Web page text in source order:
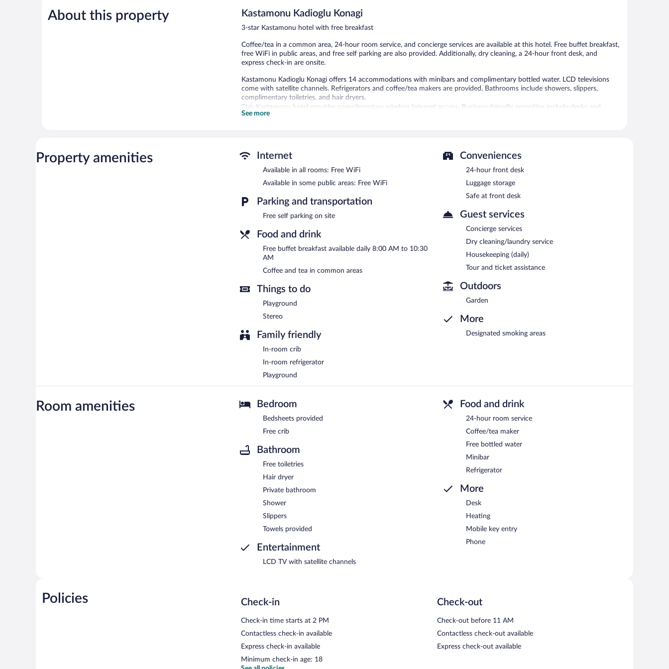
Wonderful,
49
About this property Kastamonu Kadioglu Konagi
3-star Kastamonu hotel with free breakfast
Coffee/tea in a common area, 24-hour room service, and concierge services are available at this hotel. Free buffet breakfast,
free WiFi in public areas, and free self parking are also provided. Additionally, dry cleaning, a 24-hour front desk, and
express check-in are onsite.
Kastamonu Kadioglu Konagi offers 14 accommodations with minibars and complimentary bottled water. LCD televisions
come with satellite channels. Refrigerators and coffee/tea makers are provided. Bathrooms include showers, slippers,
complimentary toiletries, and hair dryers.
This Kastamonu hotel provides complimentary wireless Internet access. Business-friendly amenities include desks and
phones. Housekeeping is provided daily.
A complimentary breakfast is offered each morning. Public areas are equipped with complimentary wireless Internet access.
This business-friendly hotel also offers tour/ticket assistance, a garden, and coffee/tea in a common area. Onsite self
parking is complimentary.
Kastamonu Kadioglu Konagi has designated areas for smoking.
A complimentary buffet breakfast is served each morning between 8 AM and 10:30 AM.
24-hour room service is available.
See more
Property amenities Internet
Available in all rooms: Free WiFi
Available in some public areas: Free WiFi
Parking and transportation
Free self parking on site
Food and drink
Free buffet breakfast available daily 8:00 AM to 10:30
AM
Coffee and tea in common areas
Things to do
Playground
Stereo
Family friendly
In-room crib
In-room refrigerator
Playground
Conveniences
24-hour front desk
Luggage storage
Safe at front desk
Guest services
Concierge services
Dry cleaning/laundry service
Housekeeping (daily)
Tour and ticket assistance
Outdoors
Garden
More
Designated smoking areas
Room amenities Bedroom
Bedsheets provided
Free crib
Bathroom
Free toiletries
Hair dryer
Private bathroom
Shower
Slippers
Towels provided
Entertainment
LCD TV with satellite channels
Food and drink
24-hour room service
Coffee/tea maker
Free bottled water
Minibar
Refrigerator
More
Desk
Heating
Mobile key entry
Phone
Policies Check-in
Check-in time starts at 2 PM
Contactless check-in available
Express check-in available
Minimum check-in age: 18
Check-out
Check-out before 11 AM
Contactless check-out available
Express check-out available